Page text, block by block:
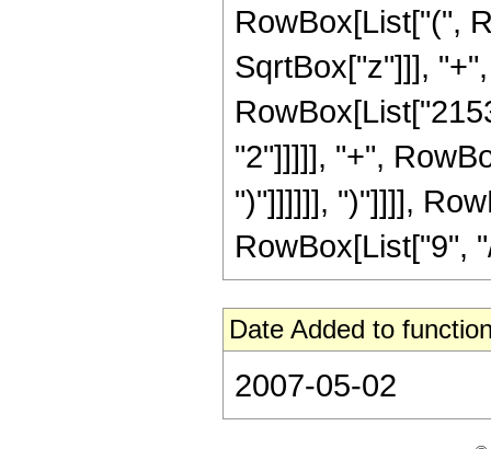
RowBox[List["(",
SqrtBox["z"]]],
"2"]]]]], "+",
")"]]]]]], ")"]]]],
RowBox[List["9",
Date Added to
2007-05-02